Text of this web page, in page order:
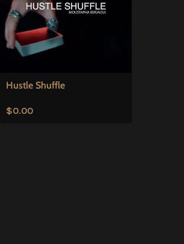
Hustle Shuffle
$0.00